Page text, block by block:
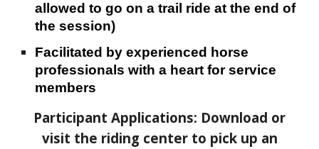
allowed to go on a trail ride at the end of
the session)
Facilitated by experienced horse
professionals with a heart for service
members
Participant Applications: Download or
visit the riding center to pick up an